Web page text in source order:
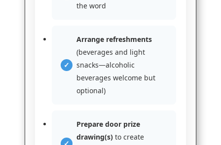
the word
Arrange refreshments
(beverages and light
snacks—alcoholic
beverages welcome but
optional)
Prepare door prize
drawing(s) to create